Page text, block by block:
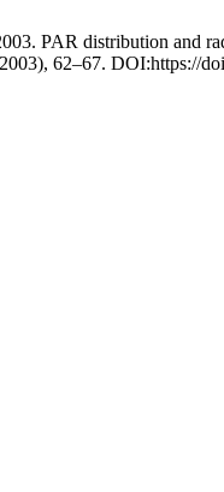
PAR distribution and
62–67. DOI:https://